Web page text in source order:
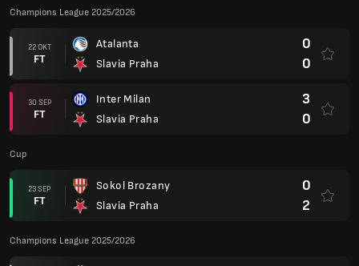
Champions League 2025/2026
22 OKT
FT
Atalanta
Slavia Praha
0
0
30 SEP
FT
Inter Milan
Slavia Praha
3
0
Cup
23 SEP
FT
Sokol Brozany
Slavia Praha
0
2
Champions League 2025/2026